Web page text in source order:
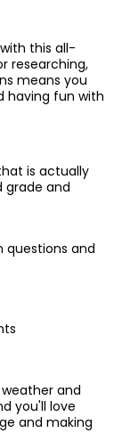
this all-
researching,
means you
having fun with
is actually
grade and
questions and
and
you'll love
and making